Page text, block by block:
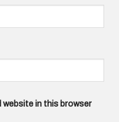
website in this browser